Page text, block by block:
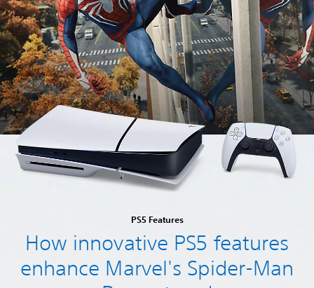
PS5 Features
How innovative PS5 features
enhance Marvel's Spider-Man